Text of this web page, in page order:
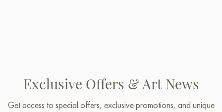
Exclusive Offers & Art News
Get access to special offers, exclusive promotions, and unique